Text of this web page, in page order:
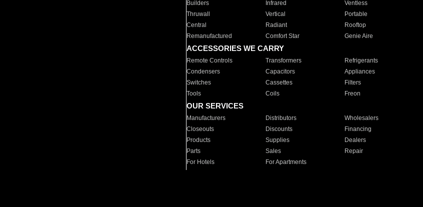
Builders
Infrared Ventless
Thruwall
Vertical Portable
Central
Radiant Rooftop
Remanufactured
Comfort Star Genie Aire
ACCESSORIES WE CARRY
Remote Controls Transformers Refrigerants
Condensers
Capacitors Appliances
Switches
Cassettes Filters
Tools
Coils Freon
OUR SERVICES
Manufacturers Distributors Wholesalers
Closeouts
Discounts Financing
Products
Supplies Dealers
Parts
Sales Repair
For Hotels
For Apartments